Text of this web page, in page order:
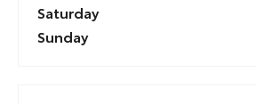
Saturday
Sunday